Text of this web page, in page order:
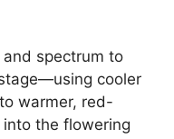
spectrum to
cooler
warmer, red-
the flowering